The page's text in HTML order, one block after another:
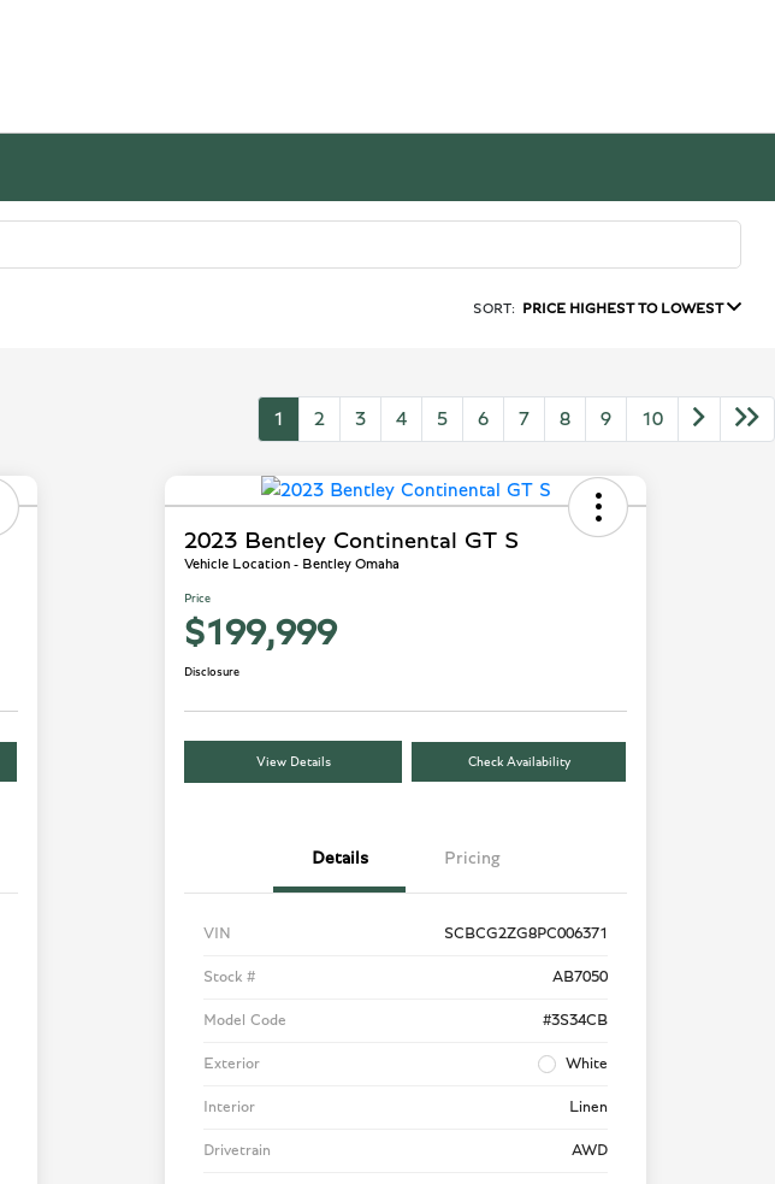
SORT: PRICE HIGHEST TO LOWEST
1 2 3 4 5 6 7 8 9 10
2023 Bentley Continental GT S
Vehicle Location - Bentley Omaha
Price
$199,999
Disclosure
View Details Check Availability
Details Pricing
VIN SCBCG2ZG8PC006371
Stock # AB7050
Model Code #3S34CB
Exterior White
Interior Linen
Drivetrain AWD